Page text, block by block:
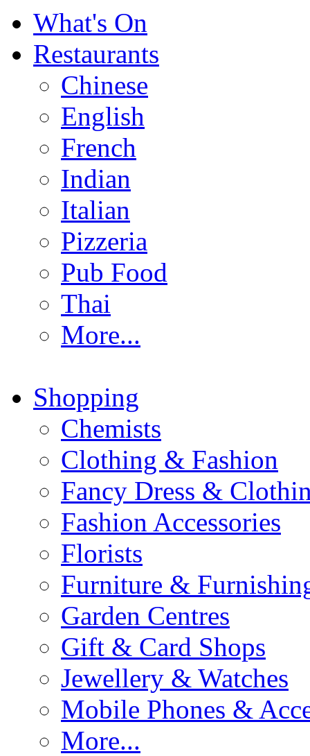
What's On
Restaurants
Chinese
English
French
Indian
Italian
Pizzeria
Pub Food
Thai
More...
Shopping
Chemists
Clothing & Fashion
Fancy Dress &
Fashion Accessories
Florists
Furniture &
Garden Centres
Gift & Card Shops
Jewellery & Watches
Mobile Phones &
More...